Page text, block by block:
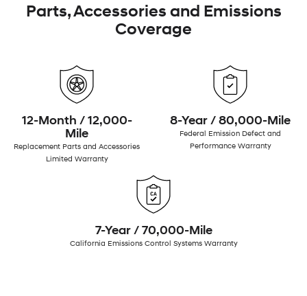
Parts, Accessories and Emissions
Coverage
12-Month / 12,000-
Mile
Replacement Parts and Accessories
Limited Warranty
8-Year / 80,000-Mile
Federal Emission Defect and
Performance Warranty
7-Year / 70,000-Mile
California Emissions Control Systems Warranty